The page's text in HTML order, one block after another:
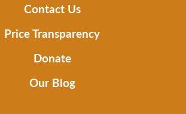
Contact Us
Price Transparency
Donate
Our Blog